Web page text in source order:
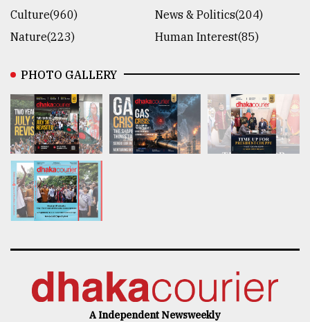
Culture(960)
News & Politics(204)
Nature(223)
Human Interest(85)
PHOTO GALLERY
A Independent Newsweekly